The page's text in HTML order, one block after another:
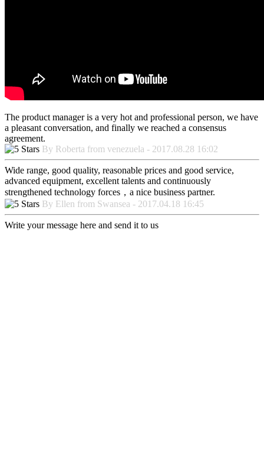
The product manager is a very hot and professional person, we have
a pleasant conversation, and finally we reached a consensus
agreement.
By Roberta from venezuela - 2017.08.28 16:02
Wide range, good quality, reasonable prices and good service,
advanced equipment, excellent talents and continuously
strengthened technology forces，a nice business partner.
By Ellen from Swansea - 2017.04.18 16:45
Write your message here and send it to us